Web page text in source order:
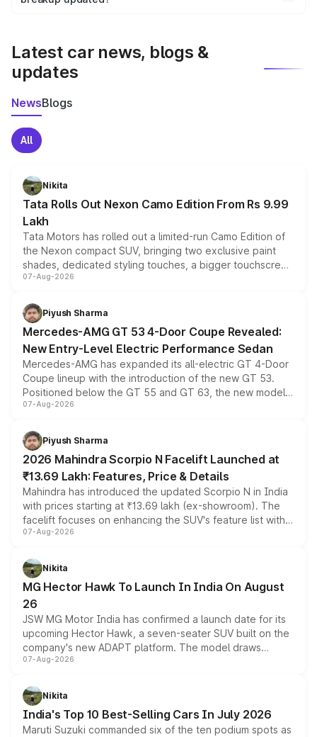
Latest car news, blogs &
updates
NewsBlogs
All
Nikita
Tata Rolls Out Nexon Camo Edition From Rs 9.99
Lakh
Tata Motors has rolled out a limited-run Camo Edition of
the Nexon compact SUV, bringing two exclusive paint
shades, dedicated styling touches, a bigger touchscreen
and a built-in dashcam, while keeping the existing range
choices unchanged across the model lineup for buyers.
07-Aug-2026
Piyush Sharma
Mercedes-AMG GT 53 4-Door Coupe Revealed:
New Entry-Level Electric Performance Sedan
Mercedes-AMG has expanded its all-electric GT 4-Door
Coupe lineup with the introduction of the new GT 53.
Positioned below the GT 55 and GT 63, the new model
combines dual-motor all-wheel drive, a high-performance
more accessible entry point into the brand's latest
electric performance sedan range.
07-Aug-2026
Piyush Sharma
2026 Mahindra Scorpio N Facelift Launched at
₹13.69 Lakh: Features, Price & Details
Mahindra has introduced the updated Scorpio N in India
with prices starting at ₹13.69 lakh (ex-showroom). The
facelift focuses on enhancing the SUV's feature list with a
panoramic sunroof, larger digital displays, Level 2 ADAS
petrol and diesel engine options without any mechanical
changes.
07-Aug-2026
Nikita
MG Hector Hawk To Launch In India On August
26
JSW MG Motor India has confirmed a launch date for its
upcoming Hector Hawk, a seven-seater SUV built on the
company's new ADAPT platform. The model draws
heavily from the Wuling Starlight 560 sold overseas and
in hybrid powertrain options, positioning it above the
existing Hector in the brand's India lineup.
07-Aug-2026
Nikita
India's Top 10 Best-Selling Cars In July 2026
Maruti Suzuki commanded six of the ten podium spots as